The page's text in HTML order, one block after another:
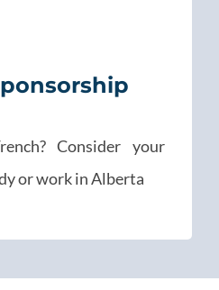
Consider your
or work in Alberta